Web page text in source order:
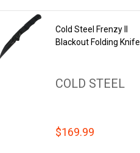
Cold Steel Frenzy II
Blackout Folding Knife
COLD STEEL
$169.99